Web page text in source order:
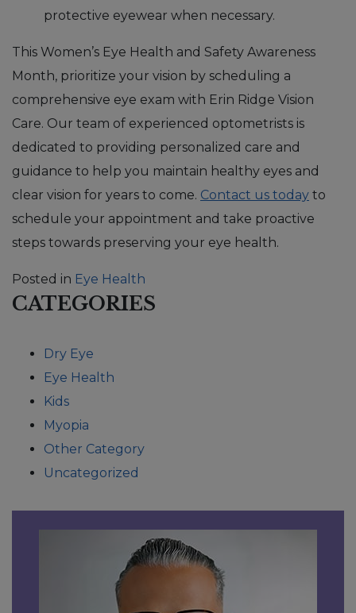
protective eyewear when necessary.
This Women’s Eye Health and Safety Awareness
Month, prioritize your vision by scheduling a
comprehensive eye exam with Erin Ridge Vision
Care. Our team of experienced optometrists is
dedicated to providing personalized care and
guidance to help you maintain healthy eyes and
clear vision for years to come. Contact us today to
schedule your appointment and take proactive
steps towards preserving your eye health.
Posted in Eye Health
CATEGORIES
Dry Eye
Eye Health
Kids
Myopia
Other Category
Uncategorized